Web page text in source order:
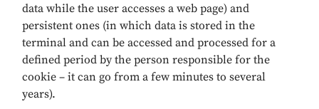
data while the user accesses a web page) and
persistent ones (in which data is stored in the
terminal and can be accessed and processed for a
defined period by the person responsible for the
cookie – it can go from a few minutes to several
years).